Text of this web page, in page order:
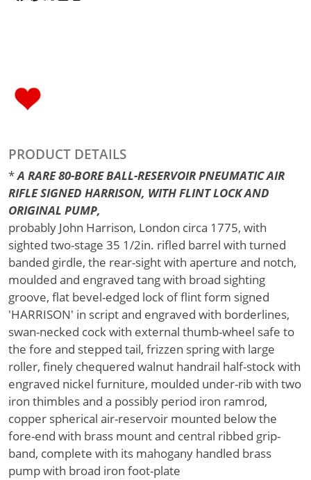
PRODUCT DETAILS
*A RARE 80-BORE BALL-RESERVOIR PNEUMATIC AIR
RIFLE SIGNED HARRISON, WITH FLINT LOCK AND
ORIGINAL PUMP,
probably John Harrison, London circa 1775, with
sighted two-stage 35 1/2in. rifled barrel with turned
banded girdle, the rear-sight with aperture and notch,
moulded and engraved tang with broad sighting
groove, flat bevel-edged lock of flint form signed
'HARRISON' in script and engraved with borderlines,
swan-necked cock with external thumb-wheel safe to
the fore and stepped tail, frizzen spring with large
roller, finely chequered walnut handrail half-stock with
engraved nickel furniture, moulded under-rib with two
iron thimbles and a possibly period iron ramrod,
copper spherical air-reservoir mounted below the
fore-end with brass mount and central ribbed grip-
band, complete with its mahogany handled brass
pump with broad iron foot-plate